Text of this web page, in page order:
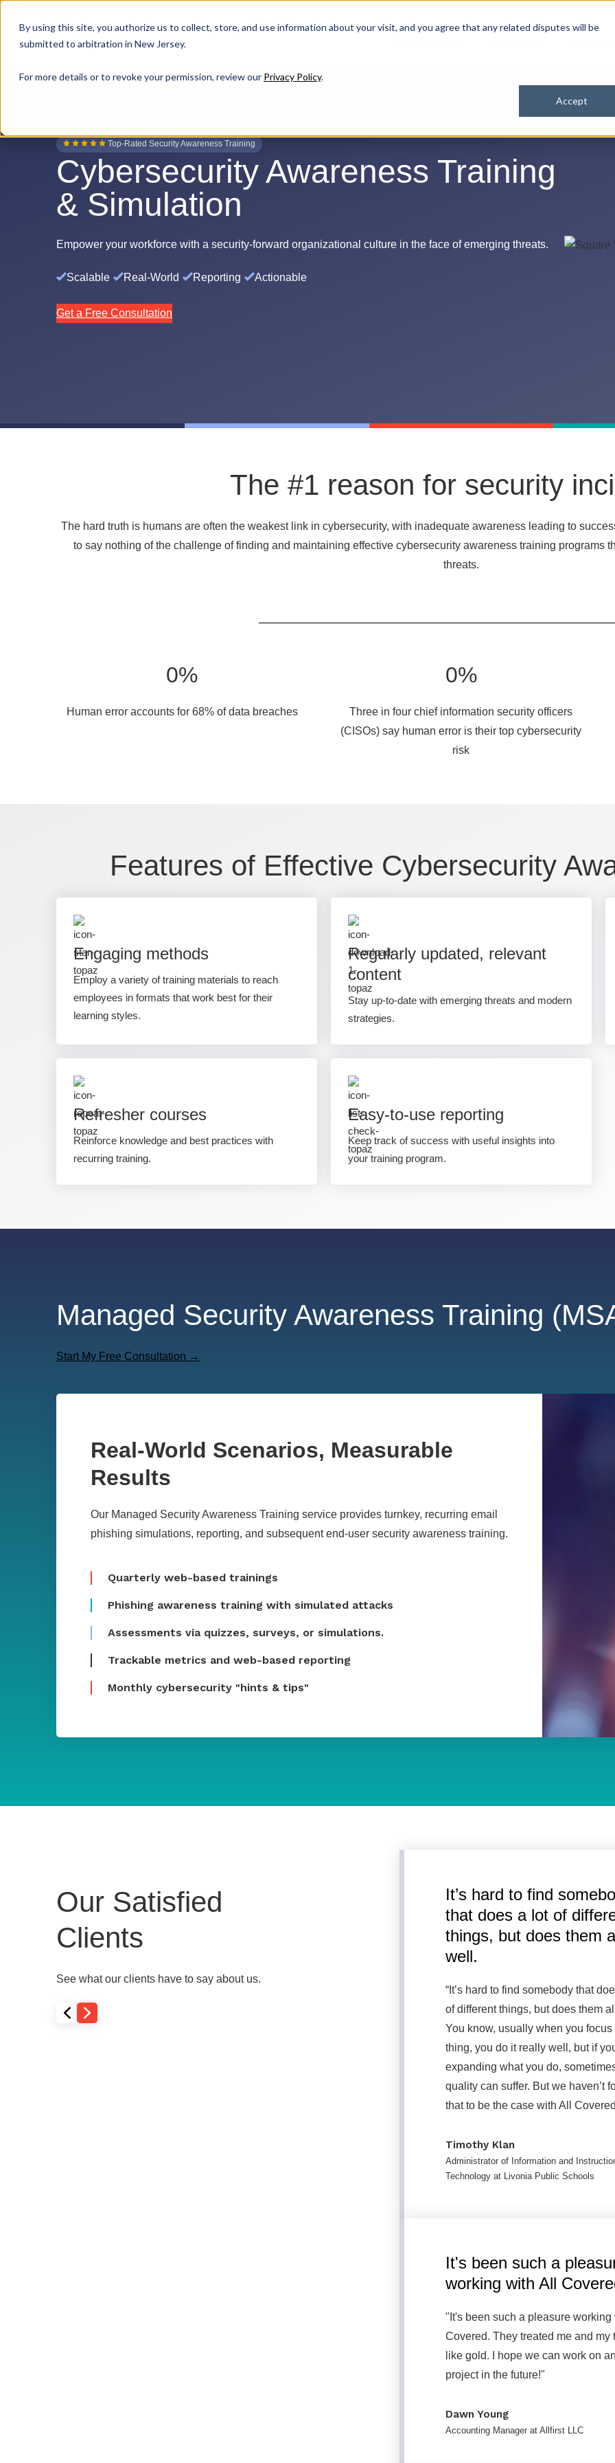
By using this site, you authorize us to collect, store, and use information about your visit, and you agree that any related disputes will be
submitted to arbitration in New Jersey.
For more details or to revoke your permission, review our Privacy Policy.
Accept
Top-Rated Security Awareness Training
Cybersecurity Awareness Training
& Simulation
Empower your workforce with a security-forward organizational culture in the face ofemerging threats.
Scalable Real-World Reporting Actionable
Get a Free Consultation
The #1 reason for security
The hard truth is humans are often the weakest link in cybersecurity, with inadequate awareness leading to
to say nothing of the challenge of finding and maintaining effective cybersecurity awareness training programs
threats.
0%
Human error accounts for 68% of data breaches
0%
Three in four chief information security officers
(CISOs) say human error is their top cybersecurity
risk
Features of Effective Cybersecurity
Engaging methods
Employ a variety of training materials to reach
employees in formats that work best for their
learning styles.
Regularly updated, relevant
content
Stay up-to-date with emerging threats and modern
strategies.
Refresher courses
Reinforce knowledge and best practices with
recurring training.
Easy-to-use reporting
Keep track of success with useful insights into
your training program.
Managed Security Awareness Training
Start My Free Consultation →
Real-World Scenarios, Measurable
Results
Our Managed Security Awareness Training service provides turnkey, recurring email
phishing simulations, reporting, and subsequent end-user security awareness training.
Quarterly web-based trainings
Phishing awareness training with simulated attacks
Assessments via quizzes, surveys, or simulations.
Trackable metrics and web-based reporting
Monthly cybersecurity "hints & tips"​
Our Satisfied
Clients
See what our clients have to say about us.
It’s hard to find
that does a lot of
things, but does them
well.
“It’s hard to find somebody that
of different things, but does them
You know, usually when you focus
thing, you do it really well, but if
expanding what you do,
quality can suffer. But we haven’t
that to be the case with All
Timothy Klan
Administrator of Information and
Technology at Livonia Public Schools
It's been such a
working with All
"It's been such a pleasure working
Covered. They treated me and my
like gold. I hope we can work on
project in the future!"
Dawn Young
Accounting Manager at Allfirst LLC